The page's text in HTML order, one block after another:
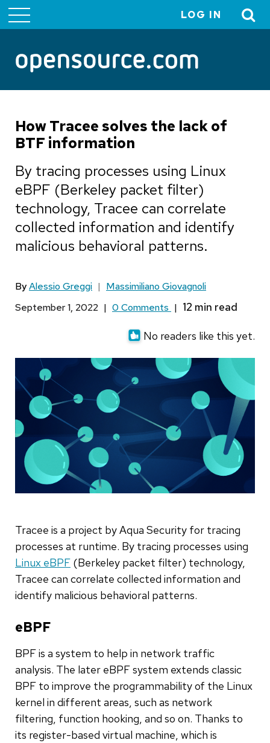
menu
LOG IN
How Tracee solves the lack of
BTF information
By tracing processes using Linux
eBPF (Berkeley packet filter)
technology, Tracee can correlate
collected information and identify
malicious behavioral patterns.
ByAlessio Greggi | Massimiliano Giovagnoli
September 1, 2022 | 0 Comments |
No readers like this yet.
Tracee is a project by Aqua Security for tracing
processes at runtime. By tracing processes using
Linux eBPF (Berkeley packet filter) technology,
Tracee can correlate collected information and
identify malicious behavioral patterns.
eBPF
BPF is a system to help in network traffic
analysis. The later eBPF system extends classic
BPF to improve the programmability of the Linux
kernel in different areas, such as network
filtering, function hooking, and so on. Thanks to
its register-based virtual machine, which is